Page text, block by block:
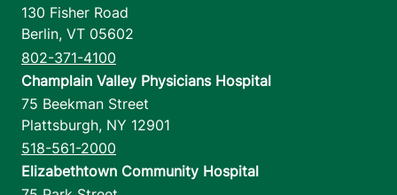
130 Fisher Road
Berlin, VT 05602
802-371-4100
Champlain Valley Physicians Hospital
75 Beekman Street
Plattsburgh, NY 12901
518-561-2000
Elizabethtown Community Hospital